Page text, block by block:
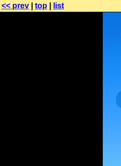
<< prev top list